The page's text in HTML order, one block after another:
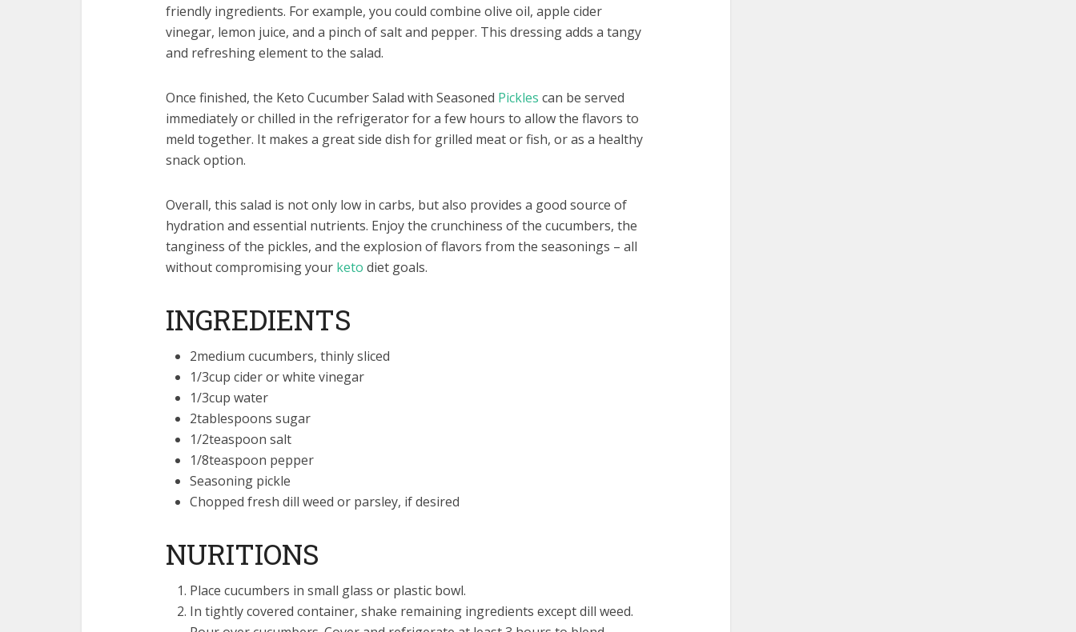
friendly ingredients. For example, you could combine olive oil, apple cider
vinegar, lemon juice, and a pinch of salt and pepper. This dressing adds a tangy
and refreshing element to the salad.
Once finished, the Keto Cucumber Salad with Seasoned Pickles can be served
immediately or chilled in the refrigerator for a few hours to allow the flavors to
meld together. It makes a great side dish for grilled meat or fish, or as a healthy
snack option.
Overall, this salad is not only low in carbs, but also provides a good source of
hydration and essential nutrients. Enjoy the crunchiness of the cucumbers, the
tanginess of the pickles, and the explosion of flavors from the seasonings – all
without compromising your keto diet goals.
INGREDIENTS
2medium cucumbers, thinly sliced
1/3cup cider or white vinegar
1/3cup water
2tablespoons sugar
1/2teaspoon salt
1/8teaspoon pepper
Seasoning pickle
Chopped fresh dill weed or parsley, if desired
NURITIONS
Place cucumbers in small glass or plastic bowl.
In tightly covered container, shake remaining ingredients except dill weed.